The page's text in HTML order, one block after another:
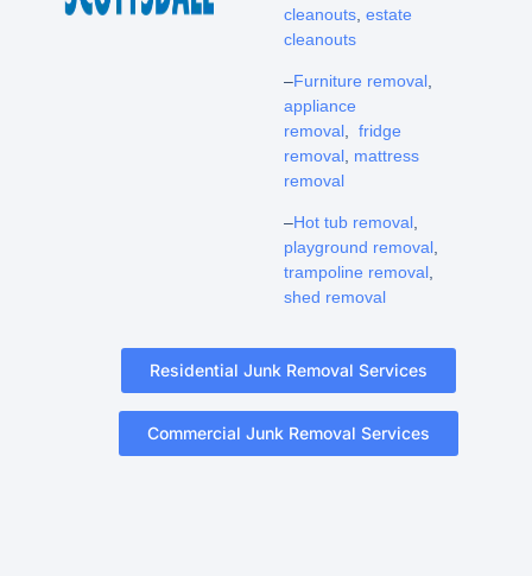
cleanouts, estate
cleanouts
–Furniture removal,
appliance
removal, fridge
removal, mattress
removal
–Hot tub removal,
playground removal,
trampoline removal,
shed removal
Residential Junk Removal Services
Commercial Junk Removal Services